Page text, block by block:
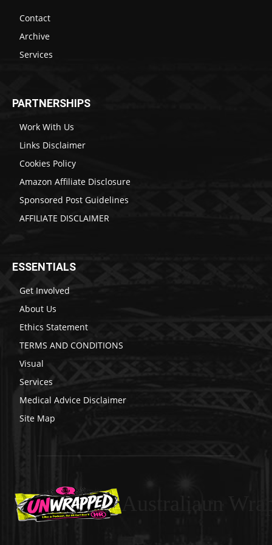
Contact
Archive
Services
PARTNERSHIPS
Work With Us
Links Disclaimer
Cookies Policy
Amazon Affiliate Disclosure
Sponsored Post Guidelines
AFFILIATE DISCLAIMER
ESSENTIALS
Get Involved
About Us
Ethics Statement
TERMS AND CONDITIONS
Visual
Services
Medical Advice Disclaimer
Site Map